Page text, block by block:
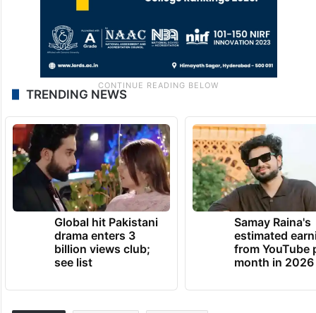
TRENDING NEWS
Global hit Pakistani
drama enters 3
billion views club;
see list
Samay Raina's
estimated
from YouTube
month in 2026